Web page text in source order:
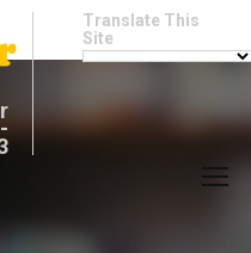
Translate This
Site